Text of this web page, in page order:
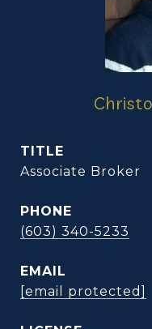
TITLE
Associate Broker
PHONE
(603) 340-5233
EMAIL
[email protected]